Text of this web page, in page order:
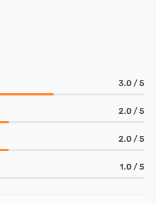
3.0 / 5
2.0 / 5
2.0 / 5
1.0 / 5